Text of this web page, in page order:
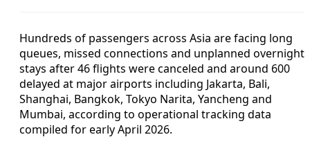
Hundreds of passengers across Asia are facing long
queues, missed connections and unplanned overnight
stays after 46 flights were canceled and around 600
delayed at major airports including Jakarta, Bali,
Shanghai, Bangkok, Tokyo Narita, Yancheng and
Mumbai, according to operational tracking data
compiled for early April 2026.